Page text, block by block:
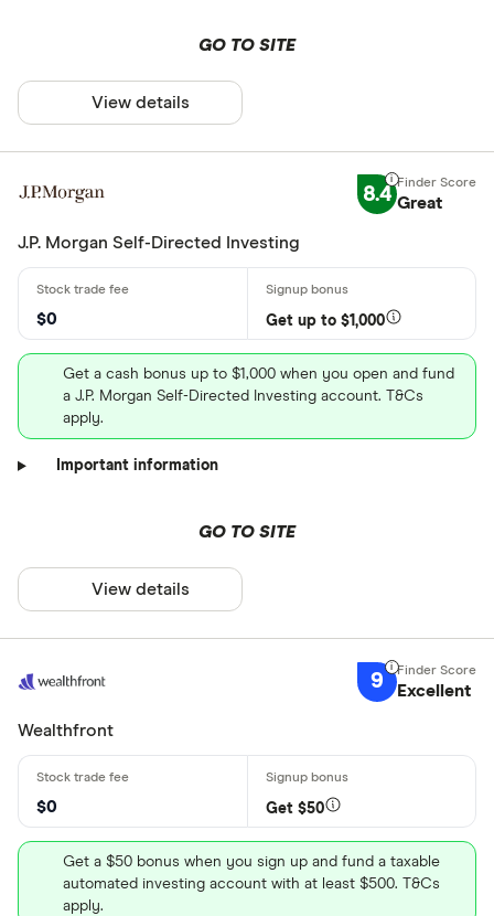
GO TO SITE
View details
8.4 Great
J.P. Morgan Self-Directed Investing
$0 Get up to $1,000
Get a cash bonus up to $1,000 when you open and fund
a J.P. Morgan Self-Directed Investing account. T&Cs
apply.
Important information
GO TO SITE
View details
9 Excellent
Wealthfront
$0 Get $50
Get a $50 bonus when you sign up and fund a taxable
automated investing account with at least $500. T&Cs
apply.